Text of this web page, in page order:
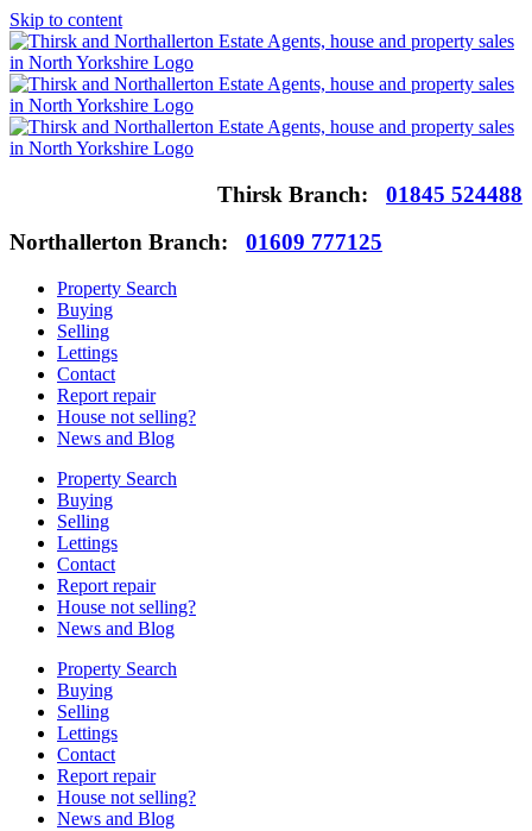
Skip to content
Thirsk Branch: 01845 524488
Northallerton Branch: 01609 777125
Property Search
Buying
Selling
Lettings
Contact
Report repair
House not selling?
News and Blog
Property Search
Buying
Selling
Lettings
Contact
Report repair
House not selling?
News and Blog
Property Search
Buying
Selling
Lettings
Contact
Report repair
House not selling?
News and Blog